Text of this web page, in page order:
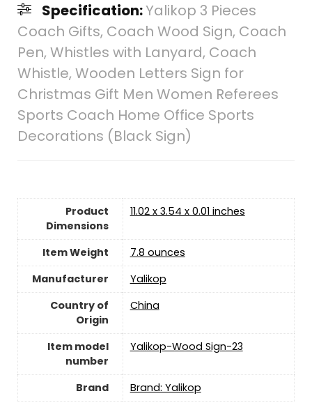
Specification:Yalikop 3 Pieces
Coach Gifts, Coach Wood Sign, Coach
Pen, Whistles with Lanyard, Coach
Whistle, Wooden Letters Sign for
Christmas Gift Men Women Referees
Sports Coach Home Office Sports
Decorations (Black Sign)
Product
Dimensions
11.02 x 3.54 x 0.01 inches
Item Weight
7.8 ounces
Manufacturer
Yalikop
Country of
Origin
China
Item model
number
Yalikop-Wood Sign-23
Brand Brand: Yalikop